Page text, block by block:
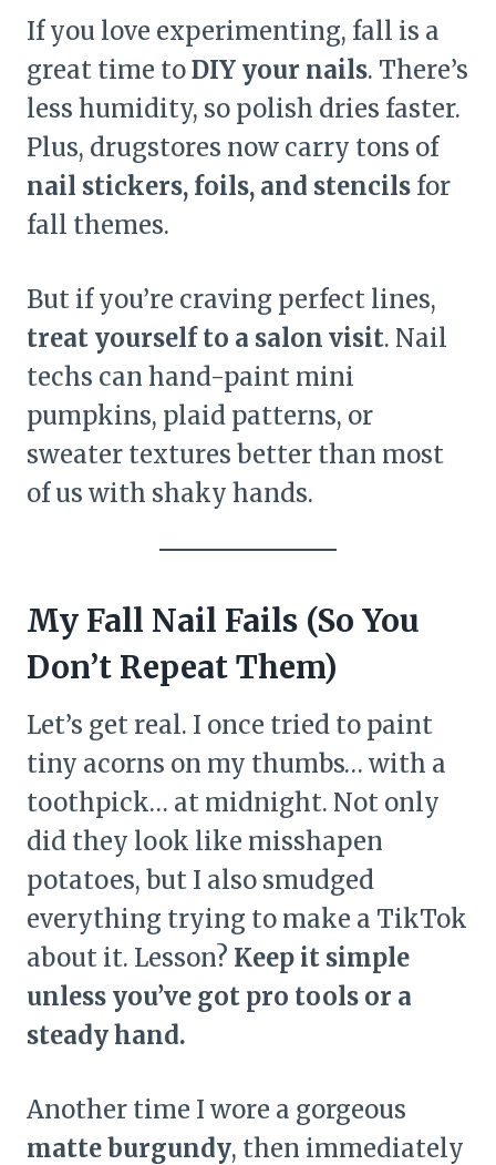
If you love experimenting, fall is a
great time toDIY your nails. There’s
less humidity, so polish dries faster.
Plus, drugstores now carry tons of
nail stickers, foils, and stencils for
fall themes.
But if you’re craving perfect lines,
treat yourself to a salon visit. Nail
techs can hand-paint mini
pumpkins, plaid patterns, or
sweater textures better than most
of us with shaky hands.
My Fall Nail Fails (So You
Don’t Repeat Them)
Let’s get real. I once tried to paint
tiny acorns on my thumbs… with a
toothpick… at midnight. Not only
did they look like misshapen
potatoes, but I also smudged
everything trying to make a TikTok
about it. Lesson? Keep it simple
unless you’ve got pro tools or a
steady hand.
Another time I wore a gorgeous
matte burgundy, then immediately